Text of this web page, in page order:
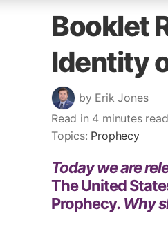
Booklet
Identity
by Erik Jones
Read in 4 minutes
Topics: Prophecy
Today we are
The United
Prophecy. Why